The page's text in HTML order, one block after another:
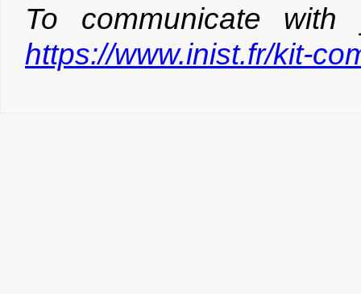
To communicate
https://www.inist.fr/kit-